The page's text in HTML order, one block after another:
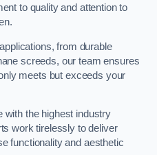
to quality and attention to
from durable
screeds, our team ensures
meets but exceeds your
with the highest industry
work tirelessly to deliver
functionality and aesthetic